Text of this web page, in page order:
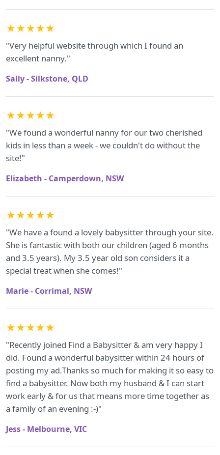
★★★★★
"Very helpful website through which I found an
excellent nanny."
Sally - Silkstone, QLD
★★★★★
"We found a wonderful nanny for our two cherished
kids in less than a week - we couldn't do without the
site!"
Elizabeth - Camperdown, NSW
★★★★★
"We have a found a lovely babysitter through your site.
She is fantastic with both our children (aged 6 months
and 3.5 years). My 3.5 year old son considers it a
special treat when she comes!"
Marie - Corrimal, NSW
★★★★★
"Recently joined Find a Babysitter & am very happy I
did. Found a wonderful babysitter within 24 hours of
posting my ad.Thanks so much for making it so easy to
find a babysitter. Now both my husband & I can start
work early & for us that means more time together as
a family of an evening :-)"
Jess - Melbourne, VIC